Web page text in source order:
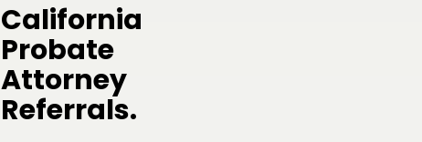
California
Probate
Attorney
Referrals.